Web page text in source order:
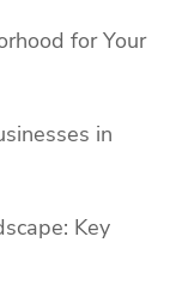
for Your
in
Key